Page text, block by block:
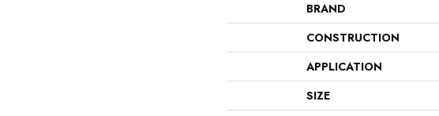
BRAND
CONSTRUCTION
APPLICATION
SIZE